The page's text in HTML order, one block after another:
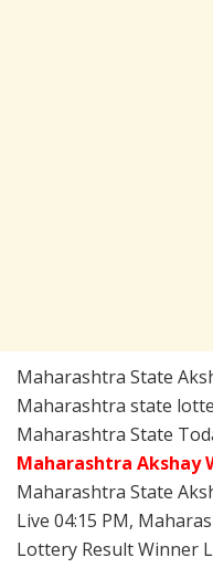
Maharashtra State
Maharashtra state
Maharashtra State
Maharashtra Akshay
Maharashtra State
Live 04:15 PM,
Lottery Result Winner